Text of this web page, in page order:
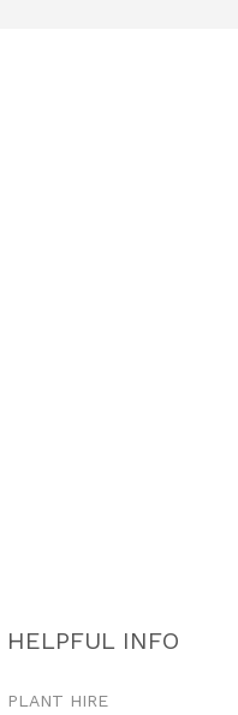
HELPFUL INFO
PLANT HIRE